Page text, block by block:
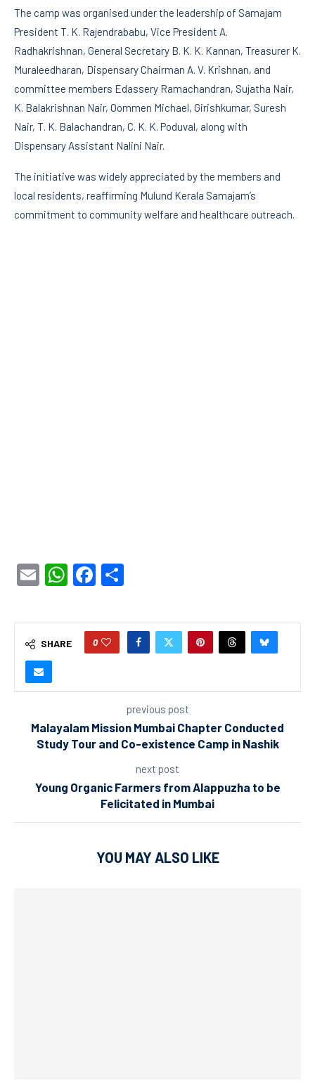
The camp was organised under the leadership of Samajam
President T. K. Rajendrababu, Vice President A.
Radhakrishnan, General Secretary B. K. K. Kannan, Treasurer K.
Muraleedharan, Dispensary Chairman A. V. Krishnan, and
committee members Edassery Ramachandran, Sujatha Nair,
K. Balakrishnan Nair, Oommen Michael, Girishkumar, Suresh
Nair, T. K. Balachandran, C. K. K. Poduval, along with
Dispensary Assistant Nalini Nair.
The initiative was widely appreciated by the members and
local residents, reaffirming Mulund Kerala Samajam’s
commitment to community welfare and healthcare outreach.
EmailWhatsApp
Facebook
SHARE 0
previous post
Malayalam Mission Mumbai Chapter Conducted
Study Tour and Co-existence Camp in Nashik
next post
Young Organic Farmers from Alappuzha to be
Felicitated in Mumbai
YOU MAY ALSO LIKE